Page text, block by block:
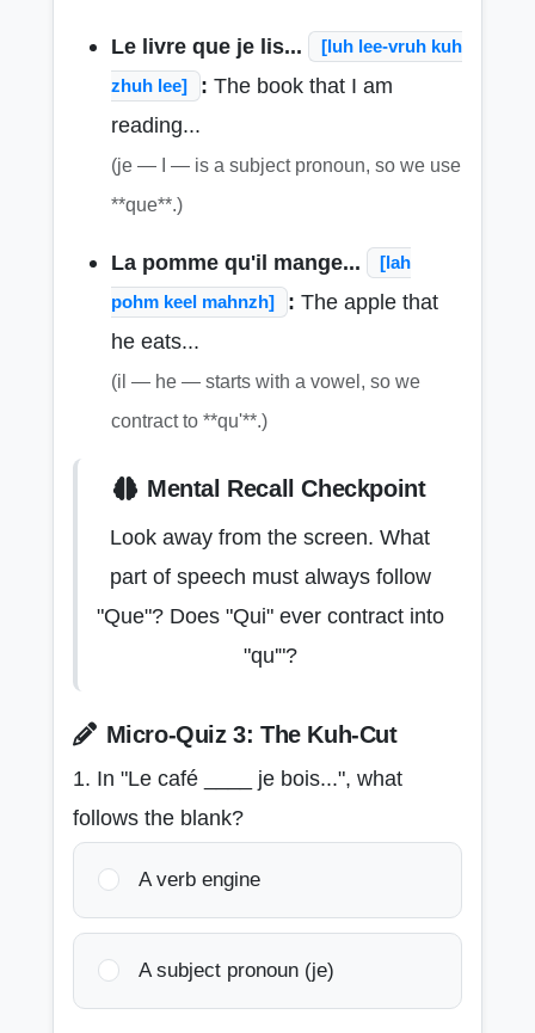
Le livre que je lis...
[luh lee-vruh kuh
zhuh lee]
: The book that I am
reading...
(je — I — is a subject pronoun, so we use
**que**.)
La pomme qu'il mange...
[lah
pohm keel mahnzh]
: The apple that
he eats...
(il — he — starts with a vowel, so we
contract to **qu'**.)
Mental Recall Checkpoint
Look away from the screen. What
part of speech must always follow
"Que"? Does "Qui" ever contract into
"qu'"?
Micro-Quiz 3: The Kuh-Cut
1. In "Le café ____ je bois...", what
follows the blank?
A verb engine
A subject pronoun (je)